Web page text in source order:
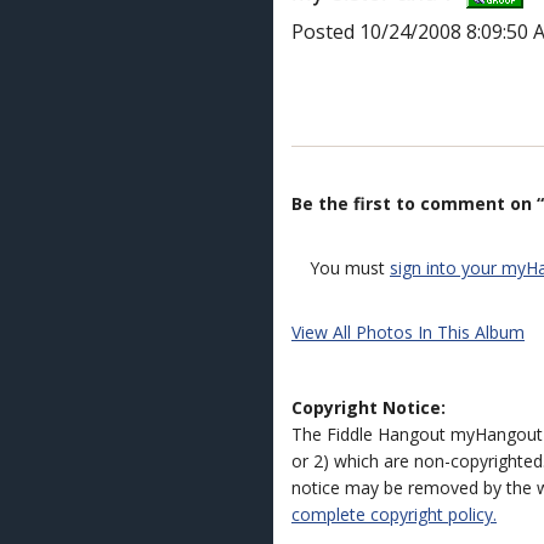
Posted 10/24/2008 8:09:50
Be the first to comment on
You must sign into your
View All Photos In This Album
Copyright Notice:
The Fiddle Hangout
or 2) which are non-
notice may be removed by the
complete copyright policy.